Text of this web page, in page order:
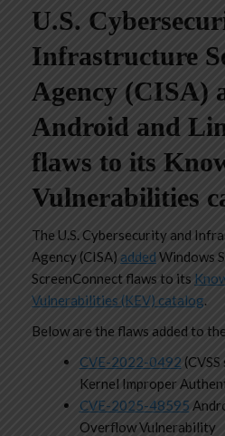
U.S.
Infrastructure
Agency (CISA)
Android and
flaws to its
Vulnerabilities
The U.S. Cybersecurity and
Agency (CISA) added Windows
ScreenConnect flaws to its
Vulnerabilities (KEV) catalog
Below are the flaws added to
CVE-2022-0492
Kernel Improper
CVE-2025-48595
Overflow Vulnerability